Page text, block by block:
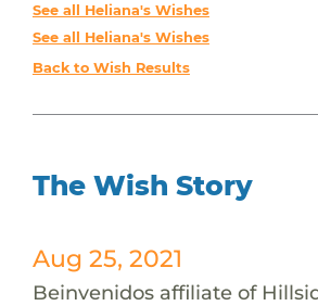
See all Heliana's Wishes
See all Heliana's Wishes
Back to Wish Results
The Wish Story
Aug 25, 2021
Beinvenidos affiliate of